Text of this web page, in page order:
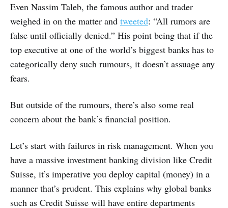
Even Nassim Taleb, the famous author and trader
weighed in on the matter and tweeted: “All rumors are
false until officially denied.” His point being that if the
top executive at one of the world’s biggest banks has to
categorically deny such rumours, it doesn’t assuage any
fears.
But outside of the rumours, there’s also some real
concern about the bank’s financial position.
Let’s start with failures in risk management. When you
have a massive investment banking division like Credit
Suisse, it’s imperative you deploy capital (money) in a
manner that’s prudent. This explains why global banks
such as Credit Suisse will have entire departments